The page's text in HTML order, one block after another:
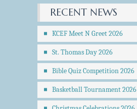
RECENT NEWS
KCEF Meet N Greet 2026
St. Thomas Day 2026
Bible Quiz Competition 2026
Basketball Tournament 2026